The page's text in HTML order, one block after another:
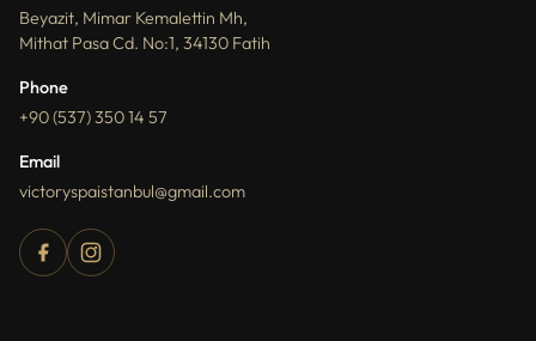
Beyazit, Mimar Kemalettin Mh,
Mithat Pasa Cd. No:1, 34130 Fatih
Phone
+90 (537) 350 14 57
Email
victoryspaistanbul@gmail.com